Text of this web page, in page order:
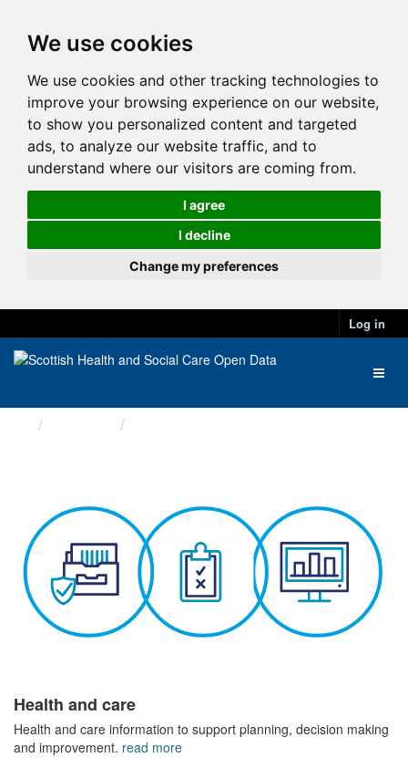
We use cookies
We use cookies and other tracking technologies to
improve your browsing experience on our website,
to show you personalized content and targeted
ads, to analyze our website traffic, and to
understand where our visitors are coming from.
I agree
I decline
Change my preferences
Log in
Health and care
Health and care information to support planning, decision making
and improvement. read more